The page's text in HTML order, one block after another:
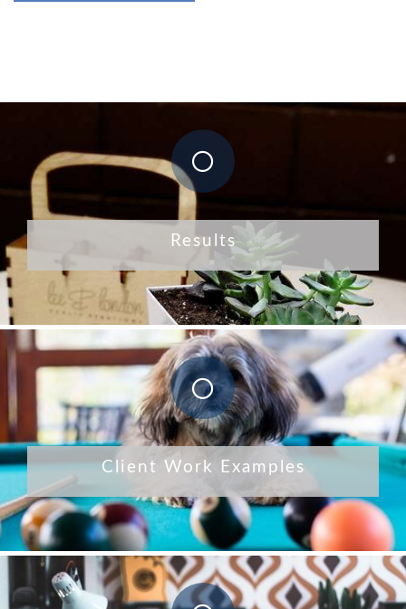
Results
Client Work Examples